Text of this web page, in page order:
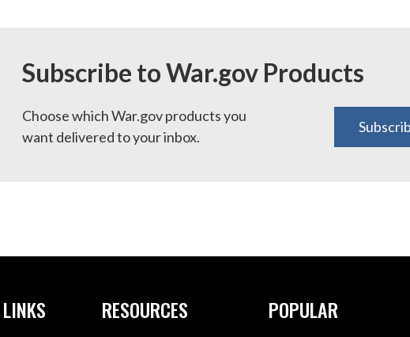
Subscribe to War.gov Products
Choose which War.gov products you
want delivered to your inbox.
RESOURCES POPULAR